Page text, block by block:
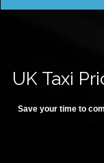
UK Taxi
Save your time to